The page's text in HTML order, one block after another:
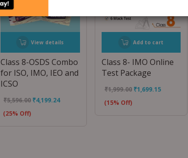
View details
Class 8-OSDS Combo
for ISO, IMO, IEO and
ICSO
₹5,596.00 ₹4,199.24
(25% Off)
Add to cart
Class 8- IMO Online
Test Package
₹1,999.00 ₹1,699.15
(15% Off)